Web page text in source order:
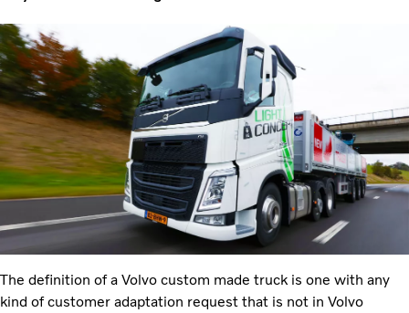
The definition of a Volvo custom made truck is one with any
kind of customer adaptation request that is not in Volvo